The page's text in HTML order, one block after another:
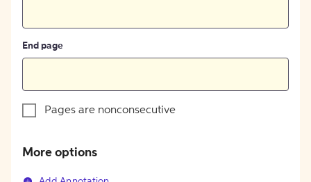
End page
Pages are nonconsecutive
More options